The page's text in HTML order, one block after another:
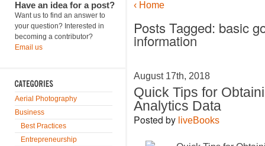
Have an idea for a post?
Want us to find an answer to
your question? Interested in
becoming a contributor?
Email us
Aerial Photography
Business
Best Practices
Entrepreneurship
‹ Home
Posts Tagged: basic
information
August 17th, 2018
Quick Tips for
Analytics Data
Posted by liveBooks